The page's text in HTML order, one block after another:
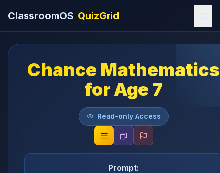
ClassroomOS QuizGrid
Chance Mathematics
for Age 7
Read-only Access
Prompt: